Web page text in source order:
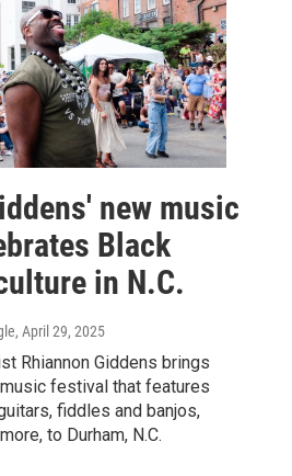
new music
Black
in N.C.
, April 29, 2025
Rhiannon Giddens brings
festival that features
fiddles and banjos,
to Durham, N.C.